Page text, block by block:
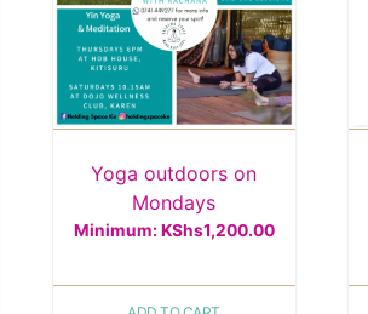
Yoga outdoors on
Mondays
Minimum: KShs1,200.00